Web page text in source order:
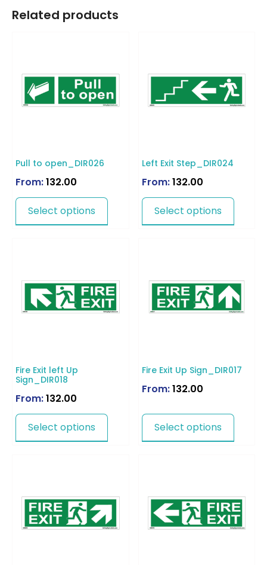
Related products
Pull to open_DIR026
From:132.00
Select options
Left Exit Step_DIR024
From:132.00
Select options
Fire Exit left Up
Sign_DIR018
From:132.00
Select options
Fire Exit Up Sign_DIR017
From:132.00
Select options